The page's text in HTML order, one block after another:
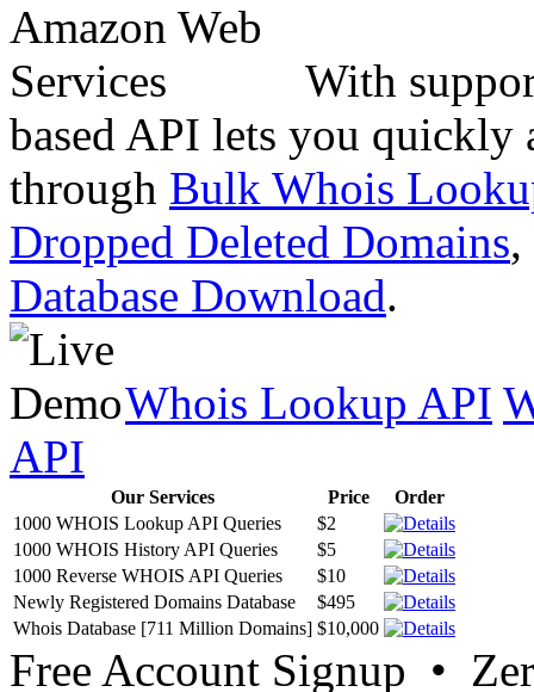
With
based API lets you quickly
through Bulk Whois
Dropped Deleted Domains,
Database Download.
Whois Lookup API
API
Our Services Price
Order
1000 WHOIS Lookup API Queries
$2
1000 WHOIS History API Queries
$5
1000 Reverse WHOIS API Queries
$10
Newly Registered Domains Database
$495
Whois Database [711 Million Domains] $10,000
Free Account Signup •